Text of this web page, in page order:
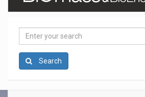
Enter
search
Search